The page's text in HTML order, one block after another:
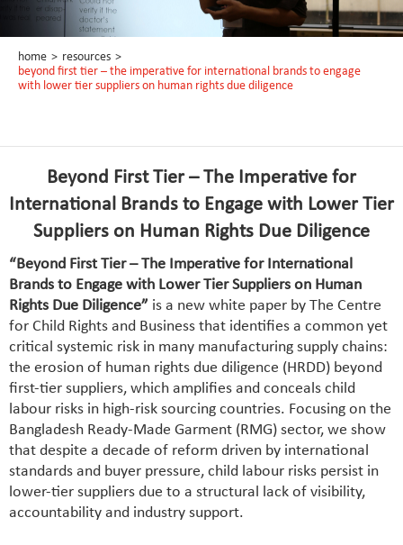
home > resources >
beyond first tier – the imperative for international brands to engage
with lower tier suppliers on human rights due diligence
Beyond First Tier – The Imperative for
International Brands to Engage with Lower Tier
Suppliers on Human Rights Due Diligence
“Beyond First Tier – The Imperative for International
Brands to Engage with Lower Tier Suppliers on Human
Rights Due Diligence” is a new white paper by The Centre
for Child Rights and Business that identifies a common yet
critical systemic risk in many manufacturing supply chains:
the erosion of human rights due diligence (HRDD) beyond
first-tier suppliers, which amplifies and conceals child
labour risks in high-risk sourcing countries. Focusing on the
Bangladesh Ready-Made Garment (RMG) sector, we show
that despite a decade of reform driven by international
standards and buyer pressure, child labour risks persist in
lower-tier suppliers due to a structural lack of visibility,
accountability and industry support.